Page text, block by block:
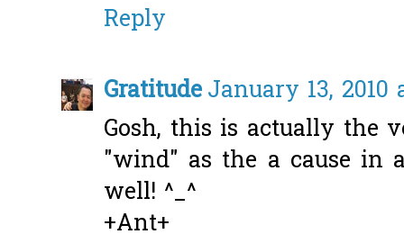
Reply
GratitudeJanuary 13, 2010
Gosh, this is actually the
"wind" as the a cause in
well! ^_^
+Ant+